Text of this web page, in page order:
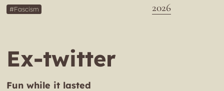
2026
Fascism
Ex-twitter
Fun while it lasted